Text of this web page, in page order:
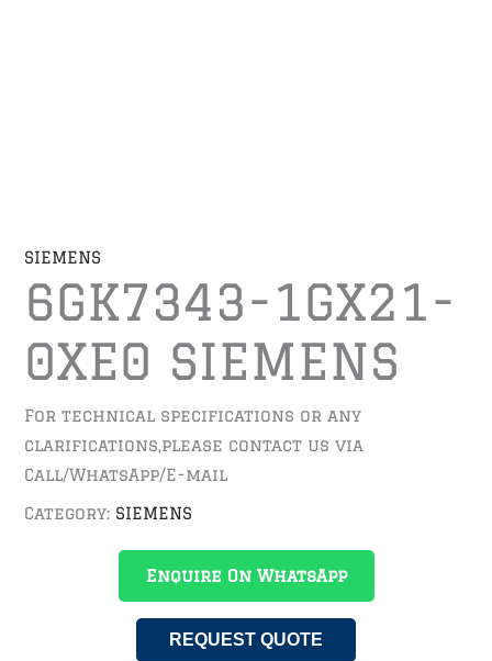
SIEMENS
6GK7343-1GX21-
0XE0 SIEMENS
For technical specifications or any
clarifications,please contact us via
Call/WhatsApp/E-mail
Category: SIEMENS
Enquire On WhatsApp
REQUEST QUOTE